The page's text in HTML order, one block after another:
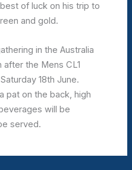
of luck on his trip to
and gold.
in the Australia
the Mens CL1
18th June.
pat on the back, high
will be
served.